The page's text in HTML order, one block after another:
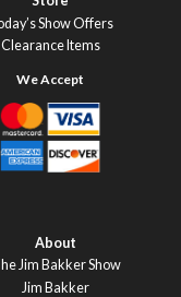
Show Offers
Clearance Items
About
Jim Bakker Show
Jim Bakker